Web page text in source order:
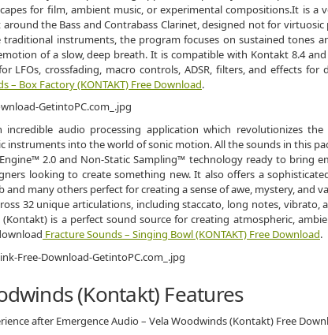
for film, ambient music, or experimental compositions.It is a
the Bass and Contrabass Clarinet, designed not for virtuosic
instruments, the program focuses on sustained tones
of a slow, deep breath. It is compatible with Kontakt 8.4 and
LFOs, crossfading, macro controls, ADSR, filters, and effects for
– Box Factory (KONTAKT) Free Download.
audio processing application which revolutionizes
into the world of sonic motion. All the sounds in this
2.0 and Non-Static Sampling™ technology ready to bring
looking to create something new. It also offers a
many others perfect for creating a sense of awe, mystery, and
32 unique articulations, including staccato, long notes, vibrato,
is a perfect sound source for creating atmospheric,
Fracture Sounds – Singing Bowl (KONTAKT) Free Download.
(Kontakt) Features
after Emergence Audio – Vela Woodwinds (Kontakt) Free